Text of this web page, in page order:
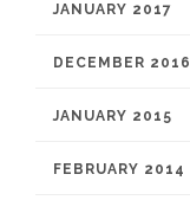
JANUARY 2017
DECEMBER 2016
JANUARY 2015
FEBRUARY 2014